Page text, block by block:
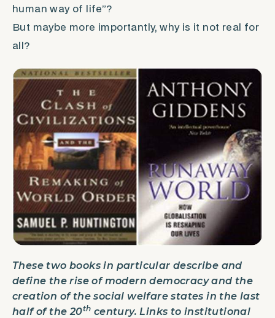
human way of life”?
But maybe more importantly, why is it not real for
all?
These two books in particular describe and
define the rise of modern democracy and the
creation of the social welfare states in the last
half of the 20th century. Links to institutional